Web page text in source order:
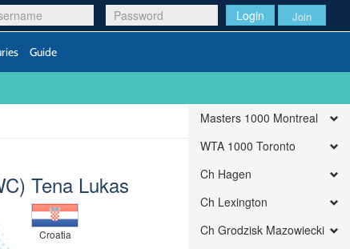
Login Join
Guide
Tena Lukas
Croatia
Masters 1000 Montreal
WTA 1000 Toronto
Ch Hagen
Ch Lexington
Ch Grodzisk Mazowiecki